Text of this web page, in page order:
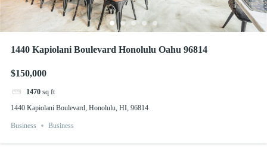
1440 Kapiolani Boulevard Honolulu Oahu 96814
$150,000
1470 sq ft
1440 Kapiolani Boulevard, Honolulu, HI, 96814
Business Business